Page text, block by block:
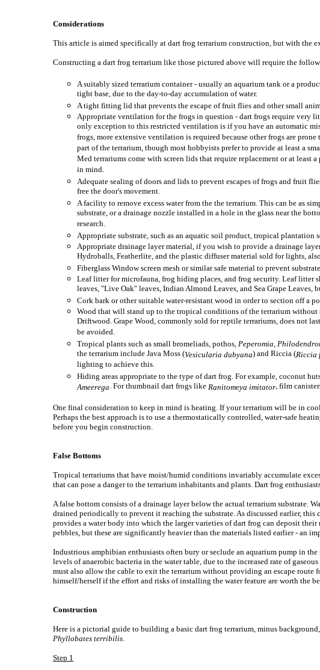
Considerations
This article is aimed specifically at dart frog terrarium construction, but with the
Constructing a dart frog terrarium like those pictured above will require the
A suitably sized terrarium container - usually an aquarium tank or a
tight base, due to the day-to-day accumulation of water.
A tight fitting lid that prevents the escape of fruit flies and other small
Appropriate ventilation for the frogs in question - dart frogs require very
only exception to this restricted ventilation is if you have an automatic
frogs, more extensive ventilation is required because other frogs are
part of the terrarium, though most hobbyists prefer to provide at least a
Med terrariums come with screen lids that require replacement or at least
in mind.
Adequate sealing of doors and lids to prevent escapes of frogs and fruit
free the door's movement.
A facility to remove excess water from the the terrarium. This can be as
substrate, or a drainage nozzle installed in a hole in the glass near the
research.
Appropriate substrate, such as an aquatic soil product, tropical plantation
Appropriate drainage layer material, if you wish to provide a drainage
Hydroballs, Featherlite, and the plastic diffuser material sold for lights,
Fiberglass Window screen mesh or similar safe material to prevent
Leaf litter for microfauna, frog hiding places, and frog security. Leaf litter
leaves, "Live Oak" leaves, Indian Almond Leaves, and Sea Grape Leaves,
Cork bark or other suitable water-resistant wood in order to section off a
Wood that will stand up to the tropical conditions of the terrarium
Driftwood. Grape Wood, commonly sold for reptile terrariums, does not
be avoided.
Tropical plants such as small bromeliads, pothos, Peperomia
the terrarium include Java Moss (Vesicularia dubyana) and Riccia (Riccia
lighting to achieve this.
Hiding areas appropriate to the type of dart frog. For example, coconut
Ameerega. For thumbnail dart frogs like Ranitomeya imitator, film
One final consideration to keep in mind is heating. If your terrarium will be in
Perhaps the best approach is to use a thermostatically controlled, water-safe
before you begin construction.
False Bottoms
Tropical terrariums that have moist/humid conditions invariably accumulate
that can pose a danger to the terrarium inhabitants and plants. Dart frog
A false bottom consists of a drainage layer below the actual terrarium substrate.
drained periodically to prevent it reaching the substrate. As discussed earlier, this
provides a water body into which the larger varieties of dart frog can deposit
pebbles, but these are significantly heavier than the materials listed earlier - an
Industrious amphibian enthusiasts often bury or seclude an aquarium pump in
levels of anaerobic bacteria in the water table, due to the increased rate of
must also allow the cable to exit the terrarium without providing an escape
himself/herself if the effort and risks of installing the water feature are worth the
Construction
Here is a pictorial guide to building a basic dart frog terrarium, minus
Phyllobates terribilis
Step 1